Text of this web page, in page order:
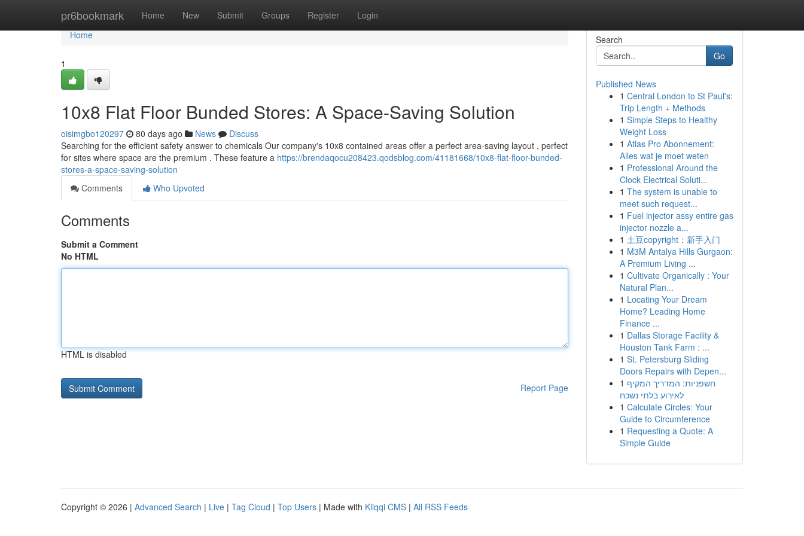
pr6bookmark Home New Submit Groups Register Login
Home
Home
1
10x8 Flat Floor Bunded Stores: A Space-Saving Solution
oisimgbo120297 80 days ago News
Discuss
Searching for the efficient safety answer to chemicals Our company's 10x8 contained areas offer a perfect area-saving layout , perfect
for sites where space are the premium . These feature a https://brendaqocu208423.qodsblog.com/41181668/10x8-flat-floor-bunded-
stores-a-space-saving-solution
Comments
Who Upvoted
Comments
Submit a Comment
No HTML
HTML is disabled
Report Page
Search
Go
Published News
1 Central London to St Paul's:
Trip Length + Methods
1 Simple Steps to Healthy
Weight Loss
1 Atlas Pro Abonnement:
Alles wat je moet weten
1 Professional Around the
Clock Electrical Soluti...
1 The system is unable to
meet such request...
1 Fuel injector assy entire gas
injector nozzle a...
1 土豆copyright：新手入门
1 M3M Antalya Hills Gurgaon:
A Premium Living ...
1 Cultivate Organically : Your
Natural Plan...
1 Locating Your Dream
Home? Leading Home
Finance ...
1 Dallas Storage Facility &
Houston Tank Farm : ...
1 St. Petersburg Sliding
Doors Repairs with Depen...
1 חשפניות: המדריך המקיף
לאירוע בלתי נשכח
1 Calculate Circles: Your
Guide to Circumference
1 Requesting a Quote: A
Simple Guide
Copyright © 2026 | Advanced Search | Live | Tag Cloud | Top Users | Made with Kliqqi CMS | All RSS Feeds